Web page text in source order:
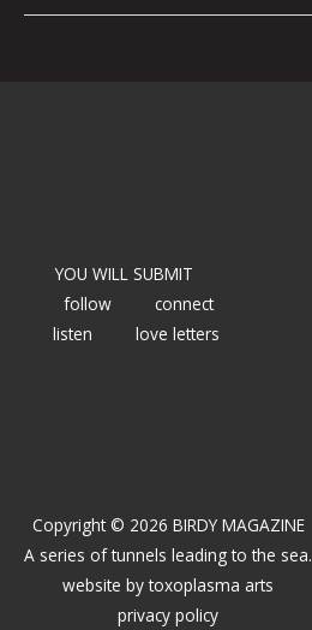
YOU WILL SUBMIT
follow
connect
listen
love letters
Copyright © 2026 BIRDY MAGAZINE
A series of tunnels leading to the sea.
website bytoxoplasma arts
privacy policy